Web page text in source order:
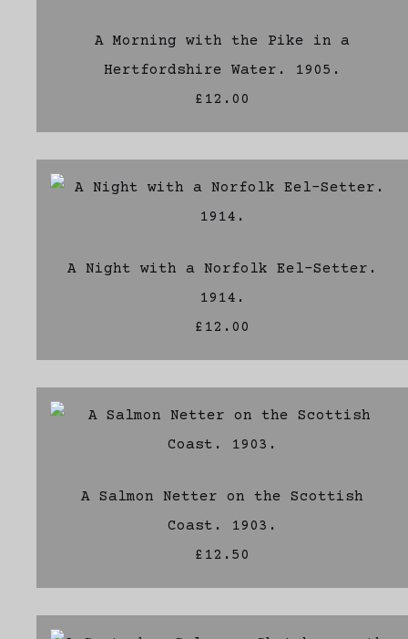
A Morning with the Pike in a
Hertfordshire Water. 1905.
£12.00
A Night with a Norfolk Eel-Setter.
1914.
£12.00
A Salmon Netter on the Scottish
Coast. 1903.
£12.50